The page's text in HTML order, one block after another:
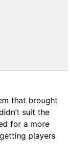
that brought
suit the
for a more
players